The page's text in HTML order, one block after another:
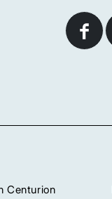
Centurion